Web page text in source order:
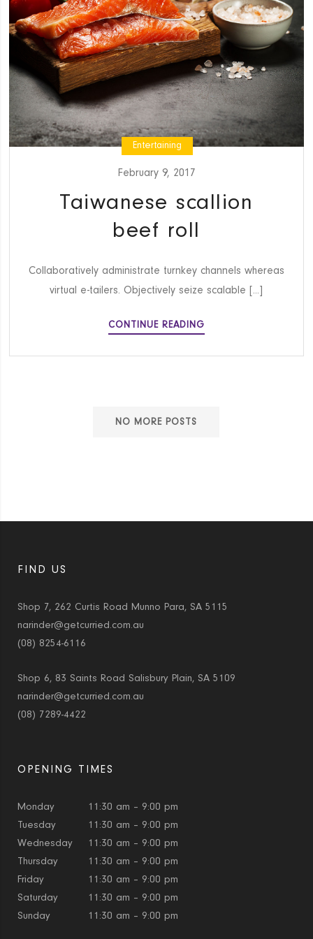
Entertaining
February 9, 2017
Taiwanese scallion
beef roll
Collaboratively administrate turnkey channels whereas
virtual e-tailers. Objectively seize scalable [...]
CONTINUE READINGTAIWANESE
BEEF
NO MORE POSTS
FIND US
Shop 7, 262 Curtis Road Munno Para, SA 5115
narinder@getcurried.com.au
(08) 8254-6116
Shop 6, 83 Saints Road Salisbury Plain, SA 5109
narinder@getcurried.com.au
(08) 7289-4422
OPENING TIMES
Monday
11:30 am – 9:00 pm
Tuesday
11:30 am – 9:00 pm
Wednesday
11:30 am – 9:00 pm
Thursday
11:30 am – 9:00 pm
Friday
11:30 am – 9:00 pm
Saturday
11:30 am – 9:00 pm
Sunday
11:30 am – 9:00 pm